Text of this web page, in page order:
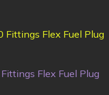
Flex Fuel Plug